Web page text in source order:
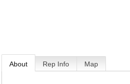
About Rep Info Map